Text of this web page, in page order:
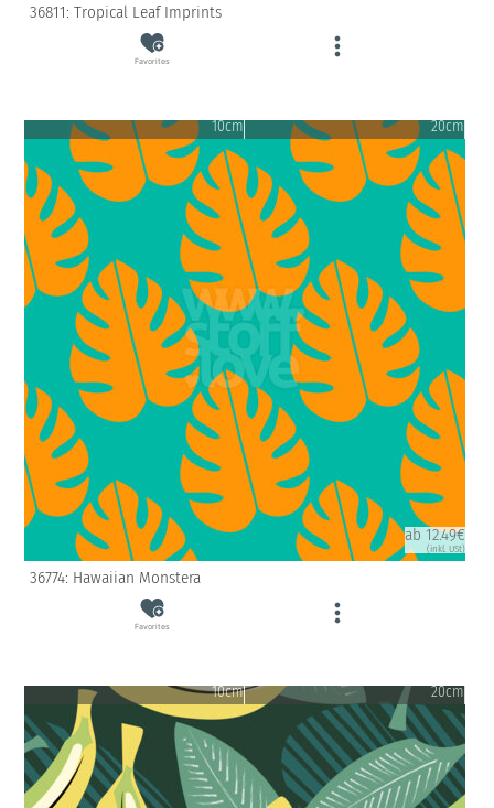
36811: Tropical Leaf Imprints
Favorites
10cm 20cm
ab 12.49€
(inkl. USt)
36774: Hawaiian Monstera
Favorites
10cm 20cm